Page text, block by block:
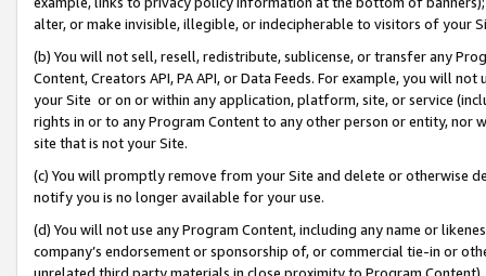
alter, or make invisible, illegible, or indecipherable to visitors of your
(b) You will not sell, resell, redistribute, sublicense, or transfer any
Content, Creators API, PA API, or Data Feeds. For example, you will
your Site or on or within any application, platform, site, or service
rights in or to any Program Content to any other person or entity, nor
site that is not your Site.
(c) You will promptly remove from your Site and delete or otherwise
notify you is no longer available for your use.
(d) You will not use any Program Content, including any name or
company’s endorsement or sponsorship of, or commercial tie-in or
unrelated third party materials in close proximity to Program Content).